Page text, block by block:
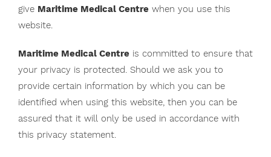
give Maritime Medical Centre when you use this
website.
Maritime Medical Centre is committed to ensure that
your privacy is protected. Should we ask you to
provide certain information by which you can be
identified when using this website, then you can be
assured that it will only be used in accordance with
this privacy statement.